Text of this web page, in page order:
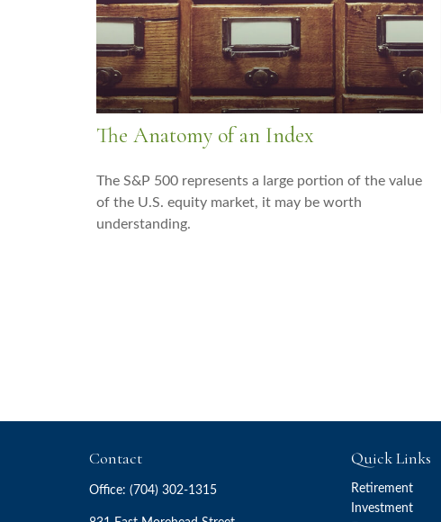
The Anatomy of an Index
The S&P 500 represents a large portion of the value
of the U.S. equity market, it may be worth
understanding.
Contact
Office: (704) 302-1315
Quick Links
Retirement
Investment